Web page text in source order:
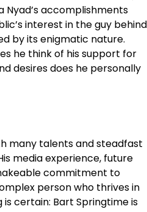
Nyad’s accomplishments
interest in the guy behind
by its enigmatic nature.
he think of his support for
desires does he personally
many talents and steadfast
media experience, future
commitment to
person who thrives in
certain: Bart Springtime is